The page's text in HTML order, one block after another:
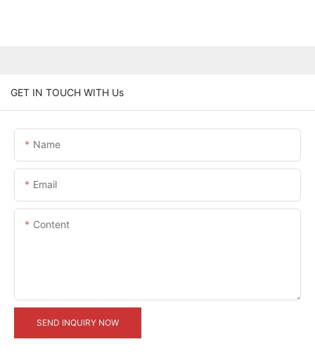
GET IN TOUCH WITH Us
Name
Email
Content
SEND INQUIRY NOW